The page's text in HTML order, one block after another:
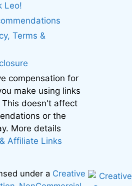
Leo!
Terms &
compensation for
make using links
doesn't affect
or the
More details
Affiliate Links
under a Creative